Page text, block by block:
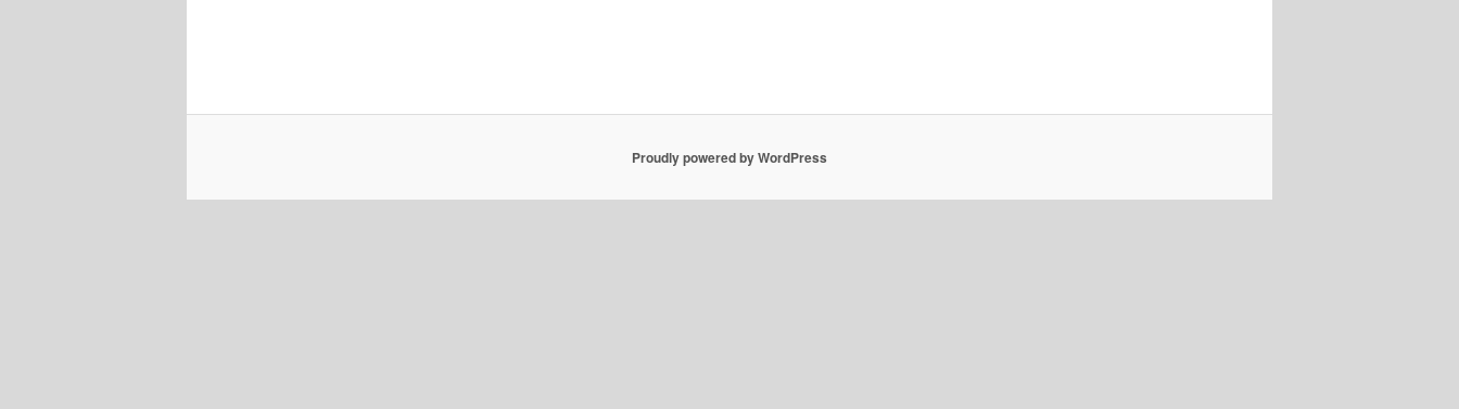
Proudly powered by WordPress